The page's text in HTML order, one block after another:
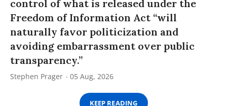
control of what is released under the
Freedom of Information Act “will
naturally favor politicization and
avoiding embarrassment over public
transparency.”
Stephen Prager 05 Aug, 2026
KEEP READING